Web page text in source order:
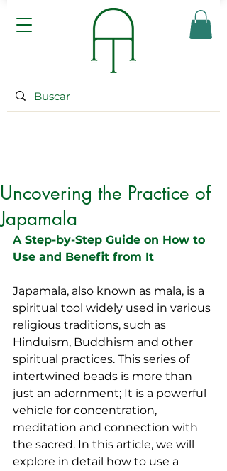
Uncovering the Practice of
Japamala
A Step-by-Step Guide on How to
Use and Benefit from It
Japamala, also known as mala, is a
spiritual tool widely used in various
religious traditions, such as
Hinduism, Buddhism and other
spiritual practices. This series of
intertwined beads is more than
just an adornment; It is a powerful
vehicle for concentration,
meditation and connection with
the sacred. In this article, we will
explore in detail how to use a